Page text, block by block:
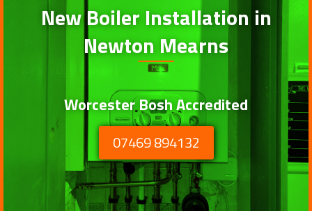
New Boiler Installation in
Newton Mearns
Worcester Bosh Accredited
07469 894132